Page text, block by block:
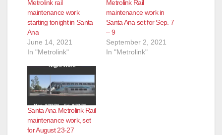
Metrolink rail
maintenance work
starting tonight in Santa
Ana
June 14, 2021
In "Metrolink"
Metrolink Rail
maintenance work in
Santa Ana set for Sep. 7
– 9
September 2, 2021
In "Metrolink"
Santa Ana Metrolink Rail
maintenance work, set
for August 23-27